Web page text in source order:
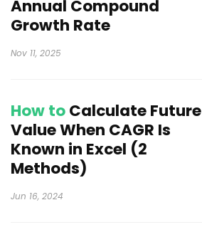
Annual Compound
Growth Rate
Nov 11, 2025
How toCalculate Future
Value When CAGR Is
Known in Excel (2
Methods)
Jun 16, 2024